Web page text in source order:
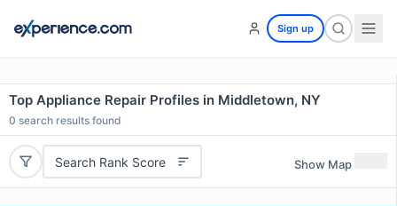
Sign up
Top Appliance Repair Profiles in Middletown, NY
0 search results found
Search Rank Score Show Map